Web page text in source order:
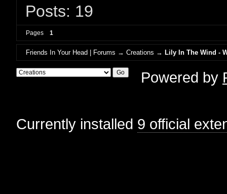
Posts: 19
Pages 1
Friends In Your Head | Forums →Creations →Lily In The Wind -
Powered by
Currently installed 9 official